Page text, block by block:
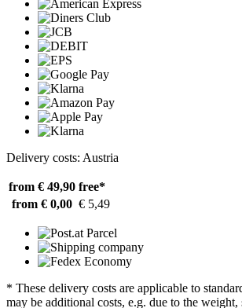
Delivery costs: Austria
from € 49,90 free*
from € 0,00 € 5,49
* These delivery costs are applicable to
may be additional costs, e.g. due to the